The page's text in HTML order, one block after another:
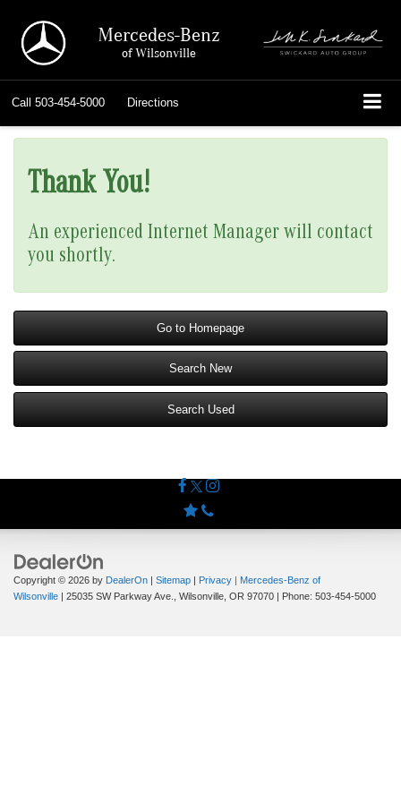
Mercedes-Benz
of Wilsonville
Call 503-454-5000 Directions
Thank You!
An experienced Internet Manager will contact
you shortly.
Go to Homepage
Search New
Search Used
Copyright © 2026 by DealerOn | Sitemap | Privacy | Mercedes-Benz of
Wilsonville | 25035 SW Parkway Ave., Wilsonville, OR 97070 | Phone: 503-454-5000